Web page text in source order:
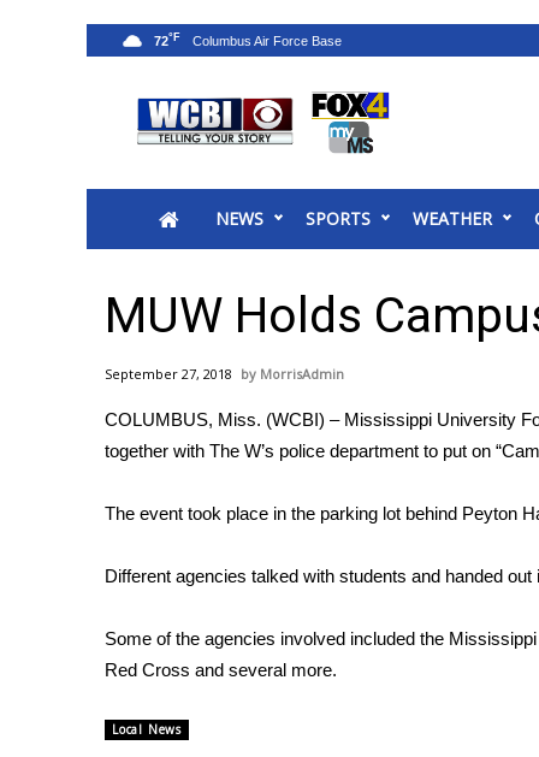
2025 Municipal Elections
MidMorning with WCBI
Sunrise & Midday Guests
Sports
2026 High School Football Tour
Local Sports
2025 High School Football Tour
Interactive Radar & Alerts
Severe Weather Center
Area Closings
WCBI Weather Radios
NEWS SPORTS WEATHER
72°F
MUW Holds
September 27, 2018 MorrisAdmin
COLUMBUS, Miss. (WCBI) – Mississippi University
together with The W’s police department to put on
The event took place in the parking lot behind Peyton
Different agencies talked with students and handed
Some of the agencies involved included the
Red Cross and several more.
Local News